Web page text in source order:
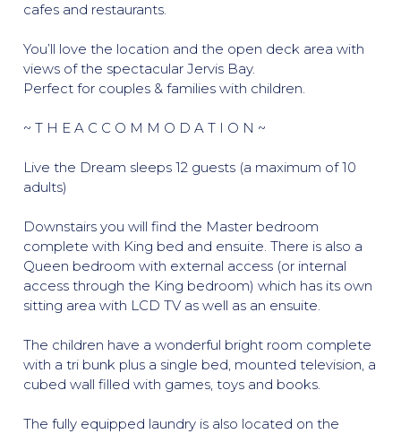
cafes and restaurants.
You’ll love the location and the open deck area with
views of the spectacular Jervis Bay.
Perfect for couples & families with children.
~ T H E A C C O M M O D A T I O N ~
Live the Dream sleeps 12 guests (a maximum of 10
adults)
Downstairs you will find the Master bedroom
complete with King bed and ensuite. There is also a
Queen bedroom with external access (or internal
access through the King bedroom) which has its own
sitting area with LCD TV as well as an ensuite.
The children have a wonderful bright room complete
with a tri bunk plus a single bed, mounted television, a
cubed wall filled with games, toys and books.
The fully equipped laundry is also located on the